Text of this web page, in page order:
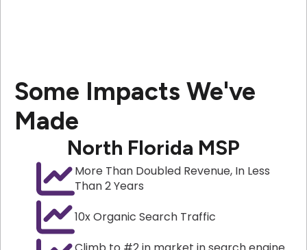
Some Impacts We've
Made
North Florida MSP
More Than Doubled Revenue, In Less
Than 2 Years
10x Organic Search Traffic